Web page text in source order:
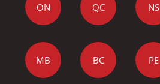
ON QC NS
MB BC PE